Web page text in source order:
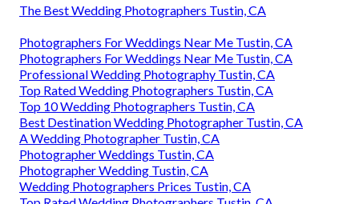
The Best Wedding Photographers Tustin, CA
Photographers For Weddings Near Me Tustin, CA
Photographers For Weddings Near Me Tustin, CA
Professional Wedding Photography Tustin, CA
Top Rated Wedding Photographers Tustin, CA
Top 10 Wedding Photographers Tustin, CA
Best Destination Wedding Photographer Tustin, CA
A Wedding Photographer Tustin, CA
Photographer Weddings Tustin, CA
Photographer Wedding Tustin, CA
Wedding Photographers Prices Tustin, CA